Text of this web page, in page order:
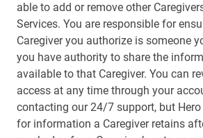
able to add or remove other
Services. You are responsible for
Caregiver you authorize is someone
you have authority to share the
available to that Caregiver. You can
access at any time through your
contacting our 24/7 support, but
for information a Caregiver retains